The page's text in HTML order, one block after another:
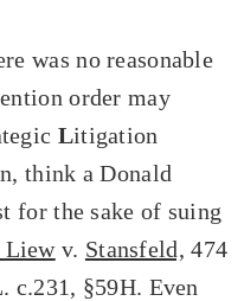
was no reasonable
order may
Litigation
think a Donald
for the sake of suing
Liewv. Stansfeld, 474
c.231, §59H. Even